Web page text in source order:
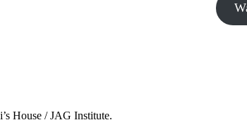
House / JAG Institute.